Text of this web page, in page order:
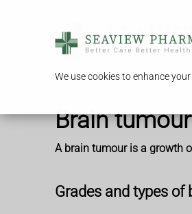
We use cookies to enhance
Brain
A brain tumour is a growth
Grades and types of